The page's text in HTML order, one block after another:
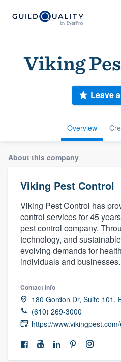
Viking
Overview
Leave
About this company
Viking Pest Control
Viking Pest Control has
control services for 45
pest control company.
technology, and
evolving demands for
individuals and businesses.
Contact info
180 Gordon Dr, Suite 101,
(610) 269-3000
https://